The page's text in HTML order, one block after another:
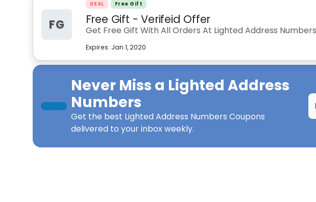
FG
DEAL Free Gift
Free Gift - Verifeid Offer
Get Free Gift With All Orders At Lighted Address
Expires: Jan 1, 2020
Never Miss a Lighted Address
Numbers
Get the best Lighted Address Numbers Coupons
delivered to your inbox weekly.